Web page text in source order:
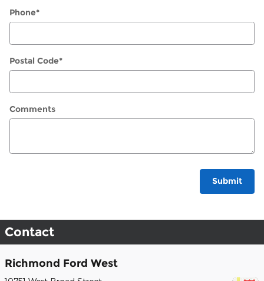
Phone*
Postal Code*
Comments
Submit
Contact
Richmond Ford West